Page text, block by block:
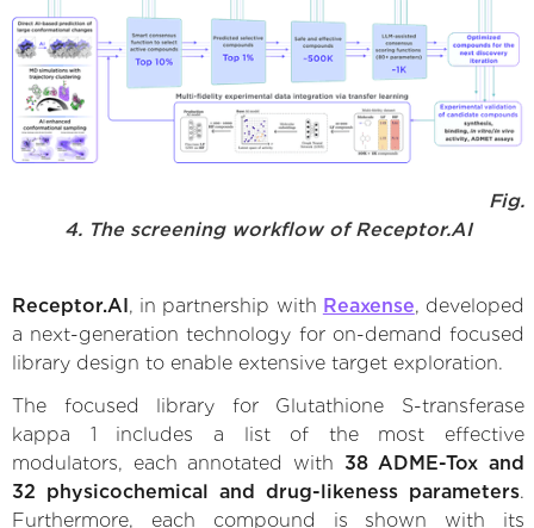
Fig.
4. The screening workflow of Receptor.AI
Receptor.AI , in partnership with Reaxense, developed
a next-generation technology for on-demand focused
library design to enable extensive target exploration.
The focused library for Glutathione S-transferase
kappa 1 includes a list of the most effective
modulators, each annotated with 38 ADME-Tox and
32 physicochemical and drug-likeness parameters.
Furthermore, each compound is shown with its